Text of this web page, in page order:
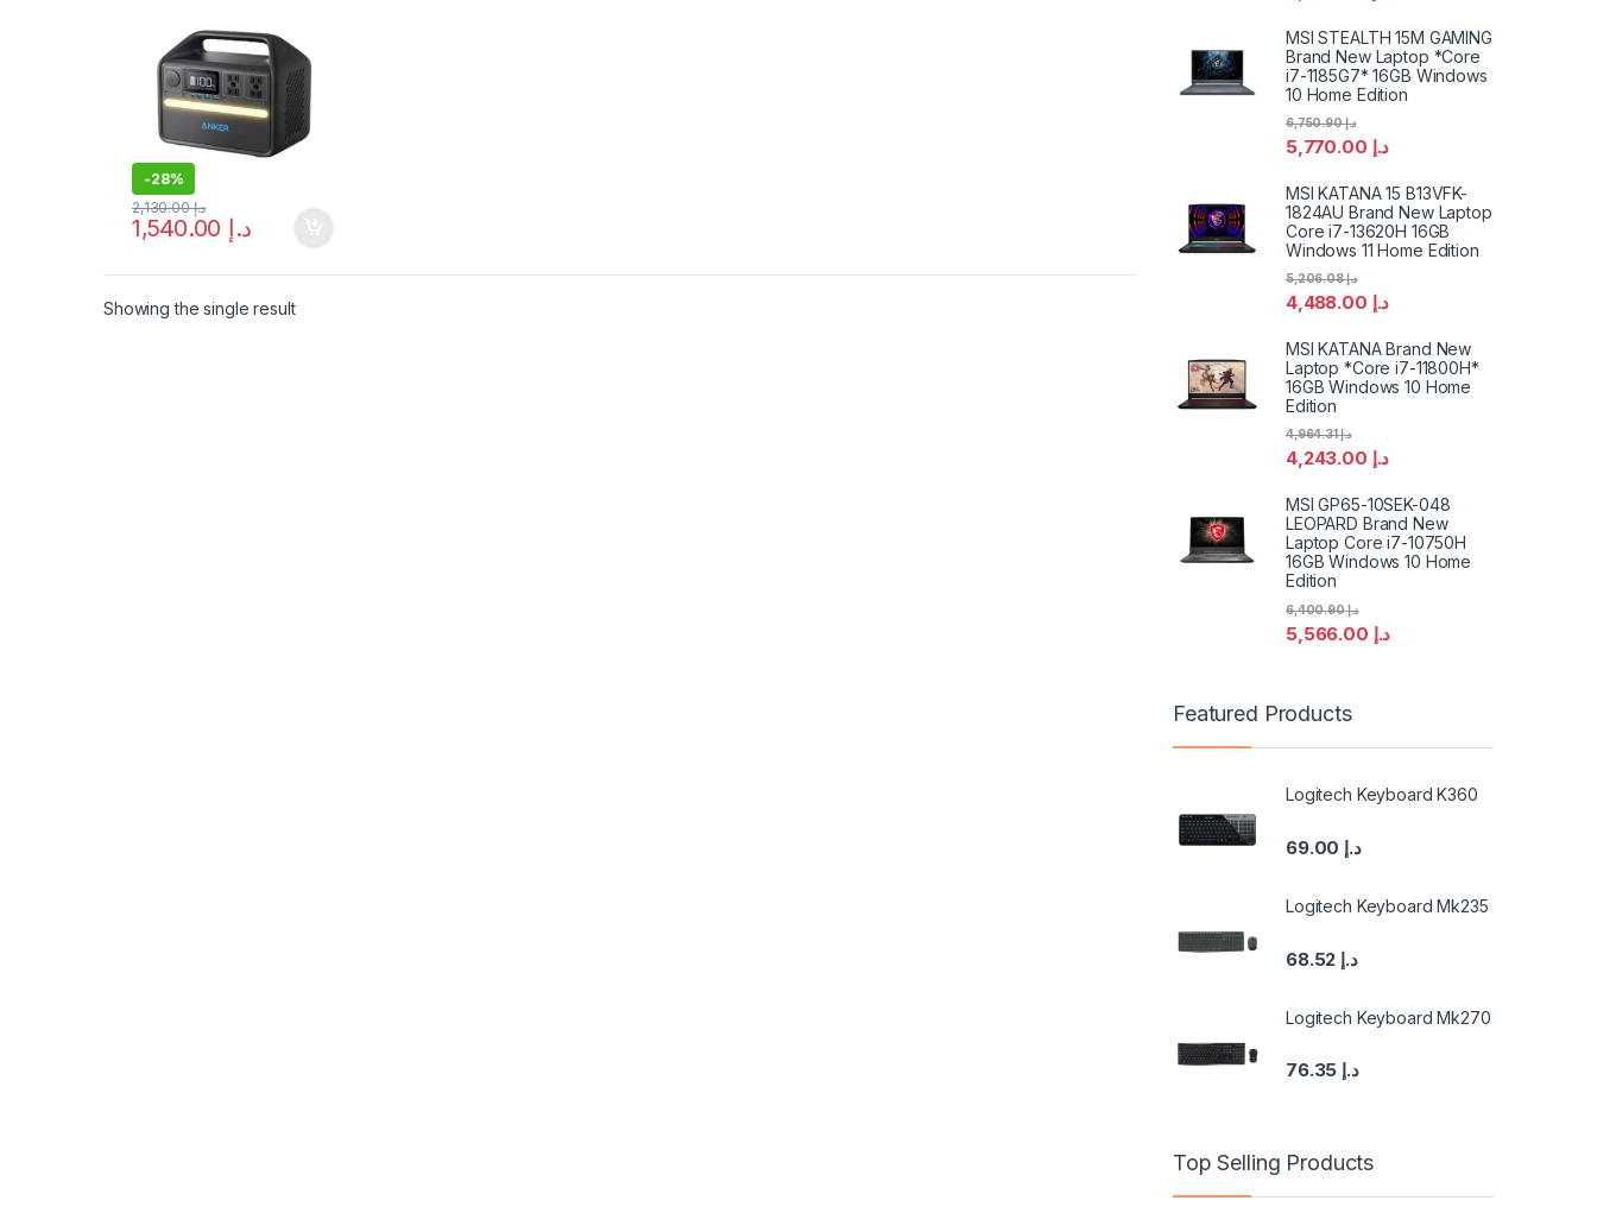
LiFePo4 Battery,
Camping Light, RV, 5
Year Warranty
-28%
د.إ
د.إ2,130.00
Showing the single result
MSI STEALTH 15M GAMING
Brand New Laptop *Core
i7-1185G7* 16GB Windows
10 Home Edition
د.إ
د.إ6,750.90
MSI KATANA 15 B13VFK-
1824AU Brand New Laptop
Core i7-13620H 16GB
Windows 11 Home Edition
د.إ
د.إ5,206.08
MSI KATANA Brand New
Laptop *Core i7-11800H*
16GB Windows 10 Home
Edition
د.إ
د.إ4,964.31
MSI GP65-10SEK-048
LEOPARD Brand New
Laptop Core i7-10750H
16GB Windows 10 Home
Edition
د.إ
د.إ6,400.90
Featured Products
Logitech Keyboard K360
د.إ
Logitech Keyboard Mk235
د.إ
Logitech Keyboard Mk270
د.إ
Top Selling Products